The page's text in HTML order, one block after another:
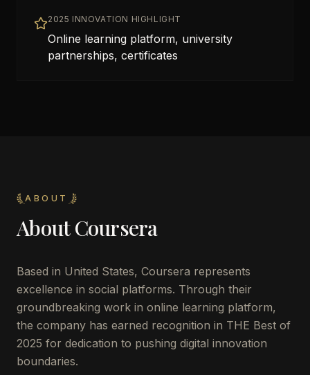
2025 INNOVATION HIGHLIGHT
Online learning platform, university
partnerships, certificates
ABOUT
AboutCoursera
Based in United States, Coursera represents
excellence in social platforms. Through their
groundbreaking work in online learning platform,
the company has earned recognition in THE Best of
2025 for dedication to pushing digital innovation
boundaries.